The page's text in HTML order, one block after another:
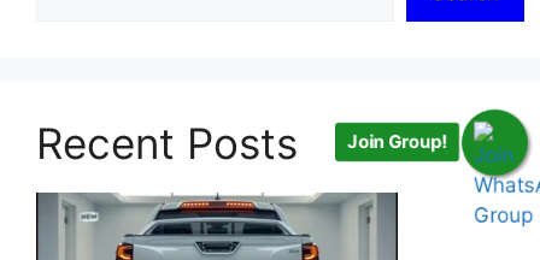
Recent Posts Join Group!